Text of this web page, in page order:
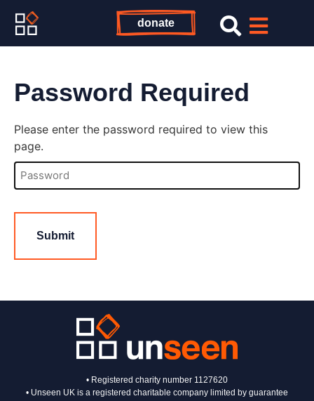
donate
Password Required
Please enter the password required to view this
page.
Password
• Registered charity number 1127620
• Unseen UK is a registered charitable company limited by guarantee